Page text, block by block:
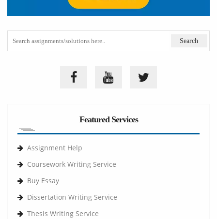
Featured Services
Assignment Help
Coursework Writing Service
Buy Essay
Dissertation Writing Service
Thesis Writing Service